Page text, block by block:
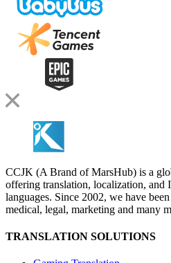
CCJK (A Brand of MarsHub) is a
offering translation, localization, and
languages. Since 2002, we have
medical, legal, marketing and many
TRANSLATION SOLUTIONS